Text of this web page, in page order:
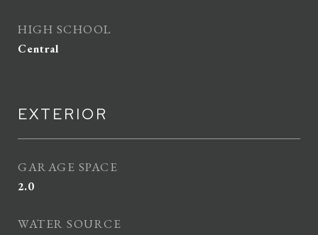
HIGH SCHOOL
Central
EXTERIOR
GARAGE SPACE
2.0
WATER SOURCE